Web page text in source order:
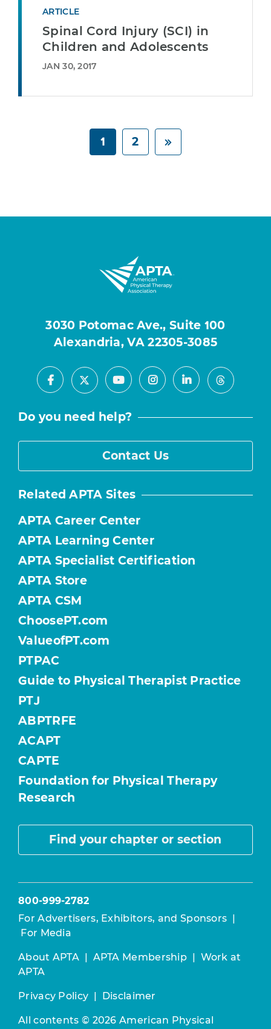
ARTICLE
Spinal Cord Injury (SCI) in
Children and Adolescents
JAN 30, 2017
1 2
3030 Potomac Ave., Suite 100
Alexandria, VA 22305-3085
Facebook
X YoutubeInstagramLinkedInThreads
Do you need help?
Contact Us
Related APTA Sites
APTA Career Center
APTA Learning Center
APTA Specialist Certification
APTA Store
APTA CSM
ChoosePT.com
ValueofPT.com
PTPAC
Guide to Physical Therapist Practice
PTJ
ABPTRFE
ACAPT
CAPTE
Foundation for Physical Therapy
Research
Find your chapter or section
800-999-2782
For Advertisers, Exhibitors, and Sponsors |
For Media
About APTA | APTA Membership | Work at
APTA
Privacy Policy | Disclaimer
All contents © 2026 American Physical